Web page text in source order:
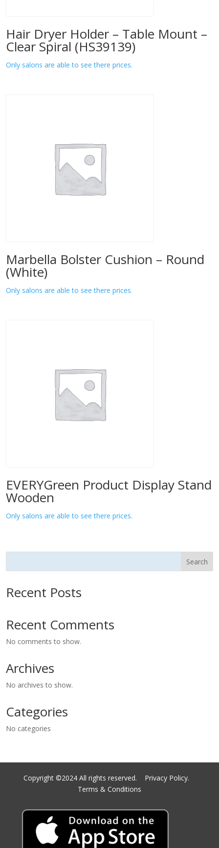
Hair Dryer Holder – Table Mount –
Clear Spiral (HS39139)
Only salons are able to see there prices.
Marbella Bolster Cushion – Round
(White)
Only salons are able to see there prices.
EVERYGreen Product Display Stand
Wooden
Only salons are able to see there prices.
Search
Recent Posts
Recent Comments
No comments to show.
Archives
No archives to show.
Categories
No categories
Copyright ©2024 All rights reserved. Privacy Policy.
Terms & Conditions